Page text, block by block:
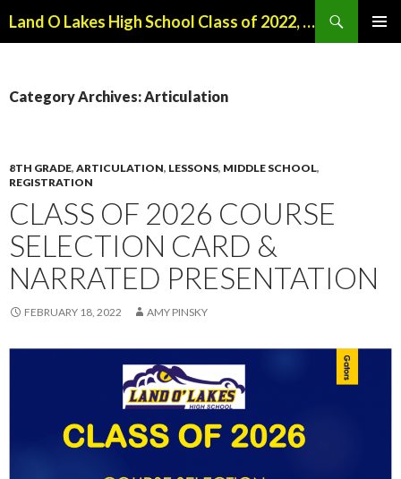
Land O Lakes High School Class of 2022, Class of 2026
Category Archives: Articulation
8TH GRADE, ARTICULATION, LESSONS, MIDDLE SCHOOL,
REGISTRATION
CLASS OF 2026 COURSE
SELECTION CARD &
NARRATED PRESENTATION
FEBRUARY 18, 2022 AMY PINSKY